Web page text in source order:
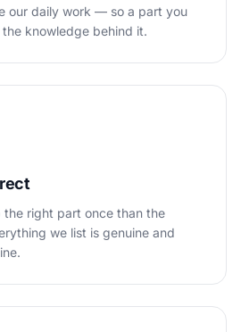
our daily work — so a part you
knowledge behind it.
the right part once than the
we list is genuine and